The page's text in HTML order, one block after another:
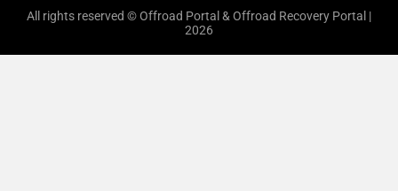
All rights reserved © Offroad Portal & Offroad Recovery Portal |
2026